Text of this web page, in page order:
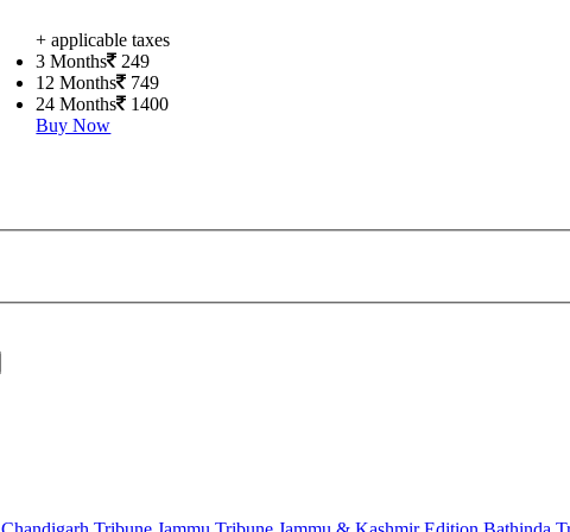
+ applicable taxes
3 Months
249
12 Months
749
24 Months
1400
Buy Now